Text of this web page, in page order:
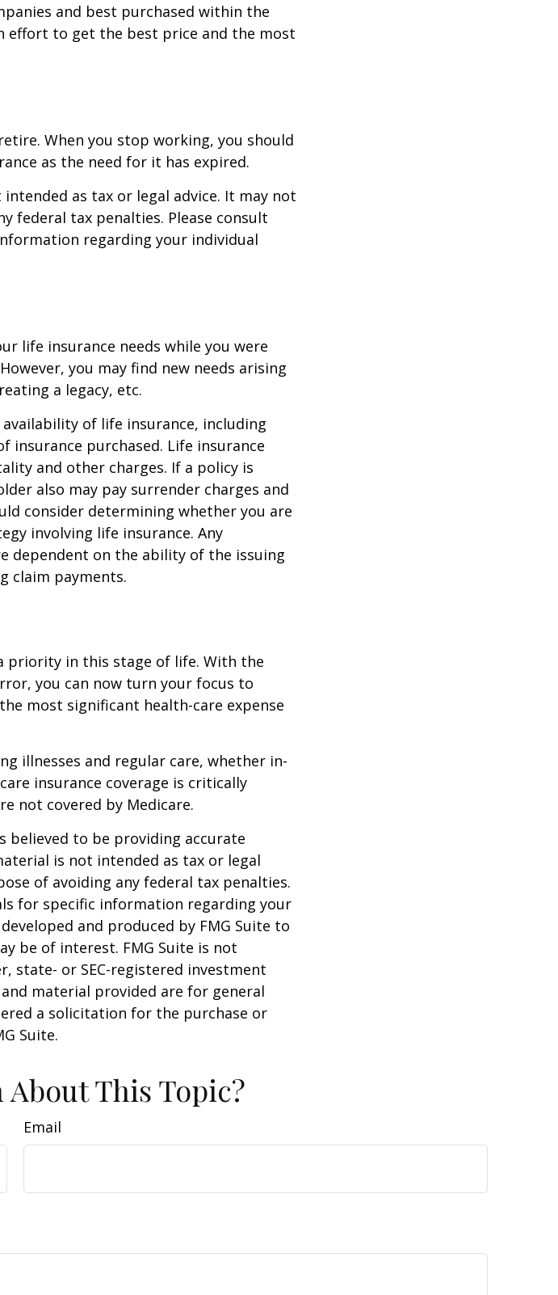
and best purchased within the
effort to get the best price and the most
When you stop working, you should
as the need for it has expired.
as tax or legal advice. It may not
federal tax penalties. Please consult
regarding your individual
life insurance needs while you were
you may find new needs arising
a legacy, etc.
of life insurance, including
insurance purchased. Life insurance
and other charges. If a policy is
also may pay surrender charges and
consider determining whether you are
involving life insurance. Any
dependent on the ability of the issuing
claim payments.
priority in this stage of life. With the
you can now turn your focus to
most significant health-care expense
illnesses and regular care, whether in-
insurance coverage is critically
not covered by Medicare.
believed to be providing accurate
is not intended as tax or legal
of avoiding any federal tax penalties.
for specific information regarding your
and produced by FMG Suite to
be of interest. FMG Suite is not
state- or SEC-registered investment
material provided are for general
a solicitation for the purchase or
Suite.
This Topic?
Email